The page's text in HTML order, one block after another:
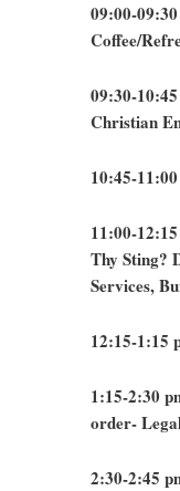
09:00-
Coffee/
09:30-
Christian
10:45-
11:00-
Thy Sting?
Services,
12:15-1:15
1:15-2:30
order-
2:30-2:45